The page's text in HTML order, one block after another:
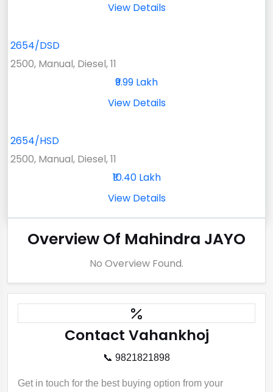
View Details
2654/DSD
2500, Manual, Diesel, 11
₹9.99 Lakh
View Details
2654/HSD
2500, Manual, Diesel, 11
₹10.40 Lakh
View Details
Overview Of Mahindra JAYO
No Overview Found.
Contact Vahankhoj
📞 9821821898
Get in touch for the best buying option from your